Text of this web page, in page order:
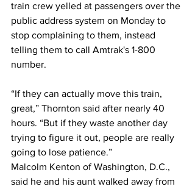
train crew yelled at passengers over the
public address system on Monday to
stop complaining to them, instead
telling them to call Amtrak's 1-800
number.
“If they can actually move this train,
great,” Thornton said after nearly 40
hours. “But if they waste another day
trying to figure it out, people are really
going to lose patience.”
Malcolm Kenton of Washington, D.C.,
said he and his aunt walked away from